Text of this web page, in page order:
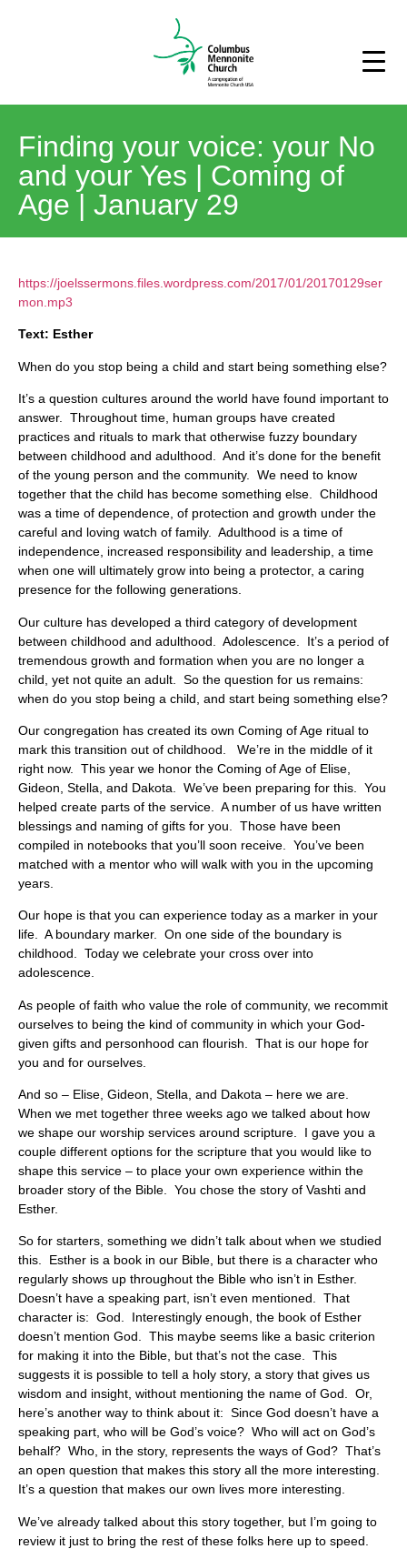
Finding your voice: your No
and your Yes | Coming of
Age | January 29
https://joelssermons.files.wordpress.com/2017/01/20170129ser
mon.mp3
Text: Esther
When do you stop being a child and start being something else?
It’s a question cultures around the world have found important to
answer. Throughout time, human groups have created
practices and rituals to mark that otherwise fuzzy boundary
between childhood and adulthood. And it’s done for the benefit
of the young person and the community. We need to know
together that the child has become something else. Childhood
was a time of dependence, of protection and growth under the
careful and loving watch of family. Adulthood is a time of
independence, increased responsibility and leadership, a time
when one will ultimately grow into being a protector, a caring
presence for the following generations.
Our culture has developed a third category of development
between childhood and adulthood. Adolescence. It’s a period of
tremendous growth and formation when you are no longer a
child, yet not quite an adult. So the question for us remains:
when do you stop being a child, and start being something else?
Our congregation has created its own Coming of Age ritual to
mark this transition out of childhood. We’re in the middle of it
right now. This year we honor the Coming of Age of Elise,
Gideon, Stella, and Dakota. We’ve been preparing for this. You
helped create parts of the service. A number of us have written
blessings and naming of gifts for you. Those have been
compiled in notebooks that you’ll soon receive. You’ve been
matched with a mentor who will walk with you in the upcoming
years.
Our hope is that you can experience today as a marker in your
life. A boundary marker. On one side of the boundary is
childhood. Today we celebrate your cross over into
adolescence.
As people of faith who value the role of community, we recommit
ourselves to being the kind of community in which your God-
given gifts and personhood can flourish. That is our hope for
you and for ourselves.
And so – Elise, Gideon, Stella, and Dakota – here we are.
When we met together three weeks ago we talked about how
we shape our worship services around scripture. I gave you a
couple different options for the scripture that you would like to
shape this service – to place your own experience within the
broader story of the Bible. You chose the story of Vashti and
Esther.
So for starters, something we didn’t talk about when we studied
this. Esther is a book in our Bible, but there is a character who
regularly shows up throughout the Bible who isn’t in Esther.
Doesn’t have a speaking part, isn’t even mentioned. That
character is: God. Interestingly enough, the book of Esther
doesn’t mention God. This maybe seems like a basic criterion
for making it into the Bible, but that’s not the case. This
suggests it is possible to tell a holy story, a story that gives us
wisdom and insight, without mentioning the name of God. Or,
here’s another way to think about it: Since God doesn’t have a
speaking part, who will be God’s voice? Who will act on God’s
behalf? Who, in the story, represents the ways of God? That’s
an open question that makes this story all the more interesting.
It’s a question that makes our own lives more interesting.
We’ve already talked about this story together, but I’m going to
review it just to bring the rest of these folks here up to speed.